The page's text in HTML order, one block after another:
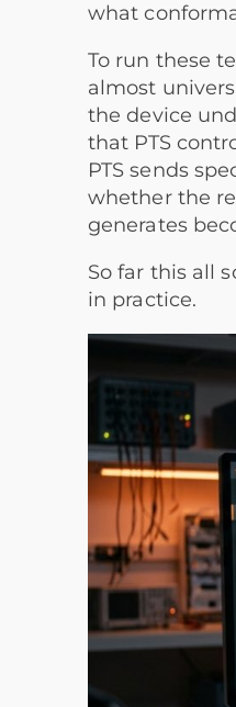
what
To run these
almost
the device
that PTS
PTS sends
whether the
generates
So far this all
in practice.